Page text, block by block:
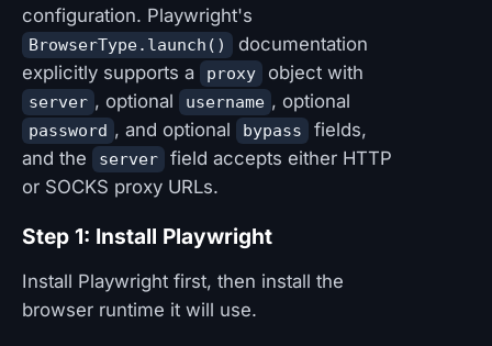
configuration. Playwright's
BrowserType.launch()
documentation
explicitly supports a
proxy object with
server , optional username , optional
password , and optional bypass
fields,
and the
server
field accepts either HTTP
or SOCKS proxy URLs.
Step 1: Install Playwright
Install Playwright first, then install the
browser runtime it will use.